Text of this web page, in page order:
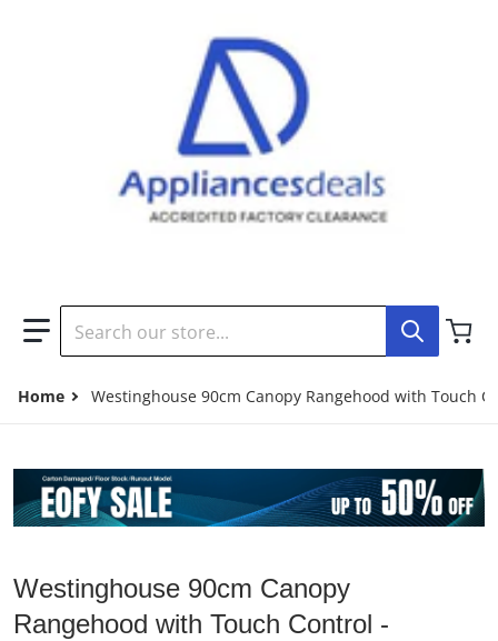
Home Westinghouse 90cm Canopy Rangehood with Touch
Westinghouse 90cm Canopy
Rangehood with Touch Control -